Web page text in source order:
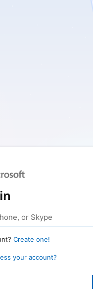
Create one!
your account?